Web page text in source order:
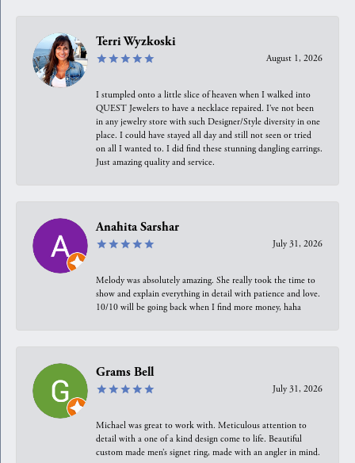
Terri Wyzkoski
August 1, 2026
I stumpled onto a little slice of heaven when I walked into
QUEST Jewelers to have a necklace repaired. I’ve not been
in any jewelry store with such Designer/Style diversity in one
place. I could have stayed all day and still not seen or tried
on all I wanted to. I did find these stunning dangling earrings.
Just amazing quality and service.
Anahita Sarshar
July 31, 2026
Melody was absolutely amazing. She really took the time to
show and explain everything in detail with patience and love.
10/10 will be going back when I find more money, haha
Grams Bell
July 31, 2026
Michael was great to work with. Meticulous attention to
detail with a one of a kind design come to life. Beautiful
custom made men’s signet ring, made with an angler in mind.